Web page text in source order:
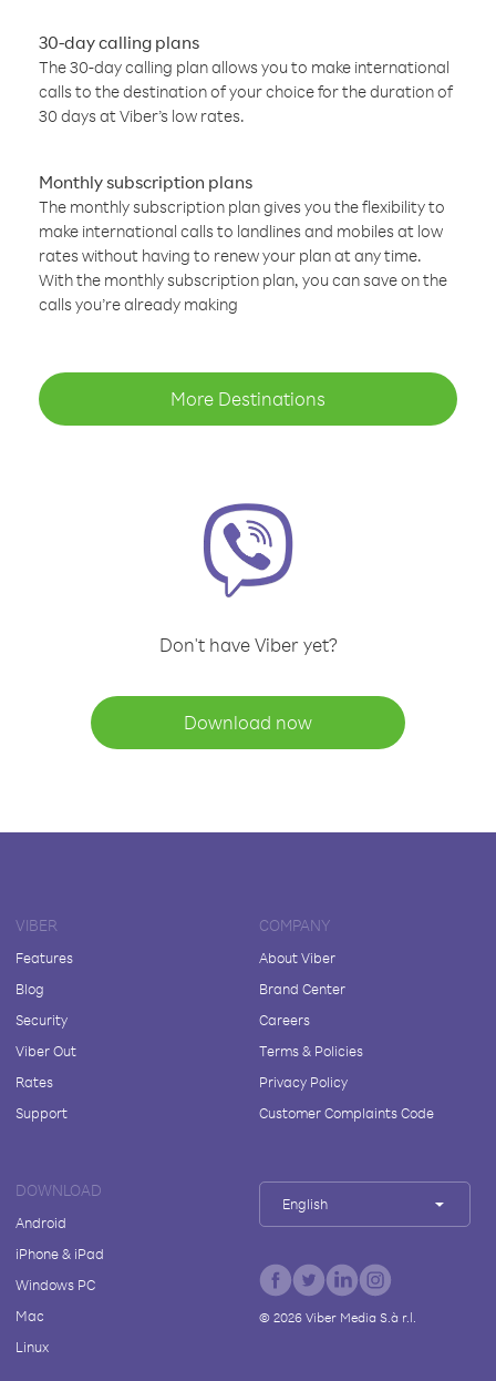
30-day calling plans
The 30-day calling plan allows you to make international
calls to the destination of your choice for the duration of
30 days at Viber’s low rates.
Monthly subscription plans
The monthly subscription plan gives you the flexibility to
make international calls to landlines and mobiles at low
rates without having to renew your plan at any time.
With the monthly subscription plan, you can save on the
calls you’re already making
More Destinations
Don't have Viber yet?
Download now
VIBER
Features
Blog
Security
Viber Out
Rates
Support
COMPANY
About Viber
Brand Center
Careers
Terms & Policies
Privacy Policy
Customer Complaints Code
DOWNLOAD
Android
iPhone & iPad
Windows PC
Mac
Linux
English
© 2026Viber Media S.à r.l.